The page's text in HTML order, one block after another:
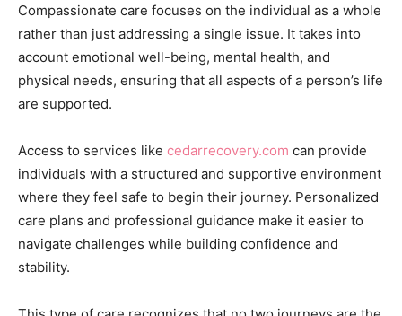
Compassionate care focuses on the individual as a whole
rather than just addressing a single issue. It takes into
account emotional well-being, mental health, and
physical needs, ensuring that all aspects of a person’s life
are supported.
Access to services like cedarrecovery.com can provide
individuals with a structured and supportive environment
where they feel safe to begin their journey. Personalized
care plans and professional guidance make it easier to
navigate challenges while building confidence and
stability.